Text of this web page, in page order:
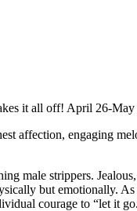
it all off! April 26-May
affection, engaging
male strippers.
but emotionally.
courage to “let it